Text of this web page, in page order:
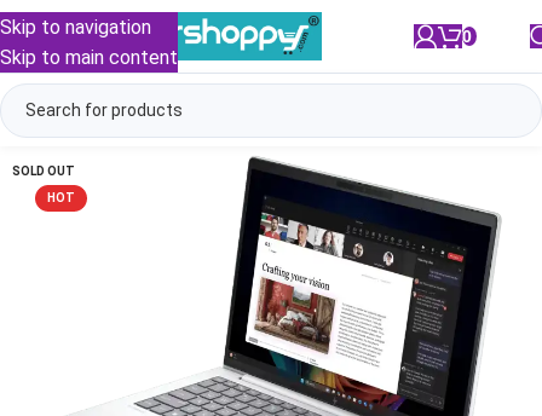
Skip to navigation
Skip to main content
0
SOLD OUT
HOT